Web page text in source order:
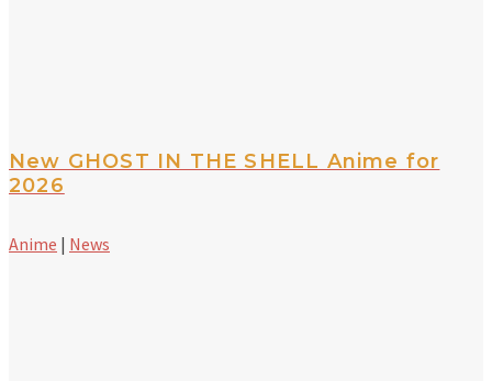
New GHOST IN THE SHELL Anime for
2026
Anime | News